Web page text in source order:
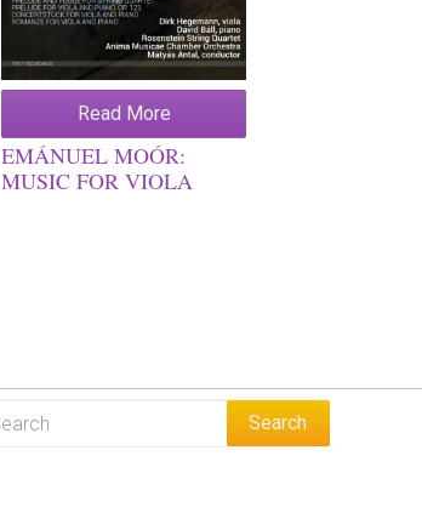
Read More
EMÁNUEL MOÓR:
MUSIC FOR VIOLA